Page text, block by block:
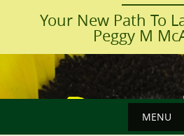
Your New Path To
Peggy M
MENU